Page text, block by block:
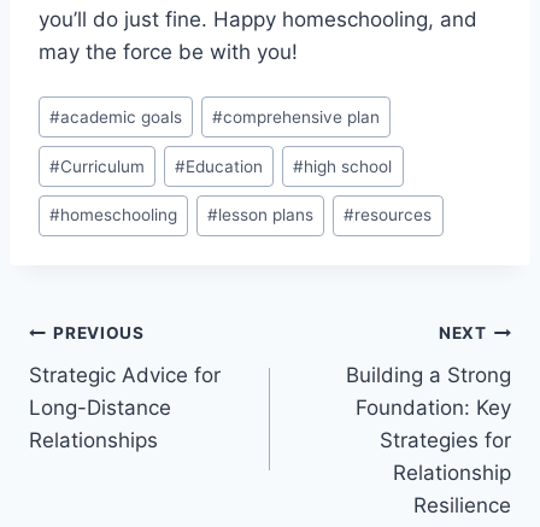
⁤you’ll do just fine. Happy homeschooling, and
may the force be with you!
Post
Tags:
#academic goals #comprehensive plan
#Curriculum #Education #high school
#homeschooling #lesson plans #resources
Post
navigation
PREVIOUS
Strategic Advice for
Long-Distance
Relationships
NEXT
Building a Strong
Foundation: Key
Strategies for
Relationship
Resilience